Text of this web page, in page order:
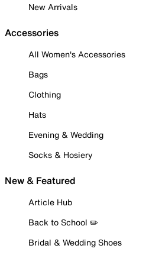
New Arrivals
Accessories
All Women's Accessories
Bags
Clothing
Hats
Evening & Wedding
Socks & Hosiery
New & Featured
Article Hub
Back to School ✏️
Bridal & Wedding Shoes